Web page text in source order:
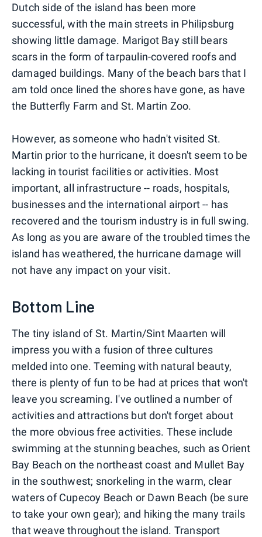
Dutch side of the island has been more
successful, with the main streets in Philipsburg
showing little damage. Marigot Bay still bears
scars in the form of tarpaulin-covered roofs and
damaged buildings. Many of the beach bars that I
am told once lined the shores have gone, as have
the Butterfly Farm and St. Martin Zoo.
However, as someone who hadn't visited St.
Martin prior to the hurricane, it doesn't seem to be
lacking in tourist facilities or activities. Most
important, all infrastructure -- roads, hospitals,
businesses and the international airport -- has
recovered and the tourism industry is in full swing.
As long as you are aware of the troubled times the
island has weathered, the hurricane damage will
not have any impact on your visit.
Bottom Line
The tiny island of St. Martin/Sint Maarten will
impress you with a fusion of three cultures
melded into one. Teeming with natural beauty,
there is plenty of fun to be had at prices that won't
leave you screaming. I've outlined a number of
activities and attractions but don't forget about
the more obvious free activities. These include
swimming at the stunning beaches, such as Orient
Bay Beach on the northeast coast and Mullet Bay
in the southwest; snorkeling in the warm, clear
waters of Cupecoy Beach or Dawn Beach (be sure
to take your own gear); and hiking the many trails
that weave throughout the island. Transport